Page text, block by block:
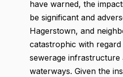
have warned, the
be significant and
Hagerstown, and
catastrophic with
sewerage
waterways. Given the